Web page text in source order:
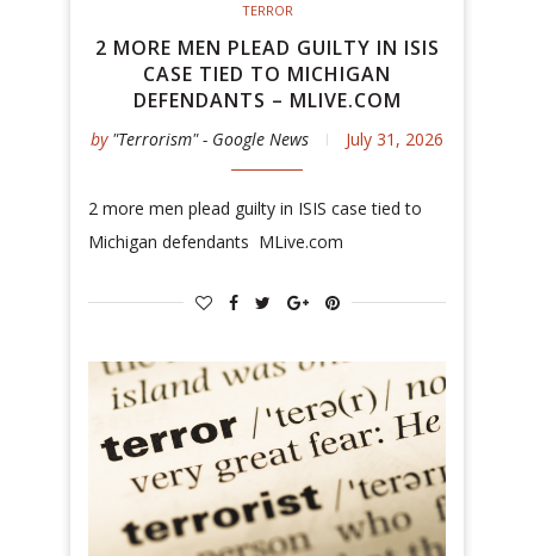
TERROR
2 MORE MEN PLEAD GUILTY IN ISIS
CASE TIED TO MICHIGAN
DEFENDANTS – MLIVE.COM
by "Terrorism" - Google News July 31, 2026
2 more men plead guilty in ISIS case tied to
Michigan defendants MLive.com